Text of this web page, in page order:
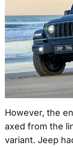
However, the
axed from the
variant. Jeep